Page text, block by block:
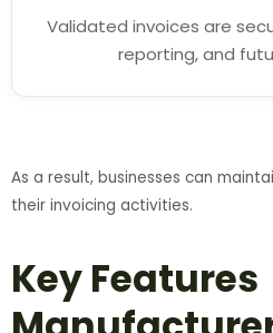
Validated invoices are
reporting, and
As a result, businesses can
their invoicing activities.
Key Features